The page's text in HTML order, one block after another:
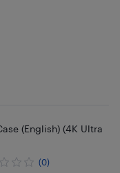
(English) (4K Ultra
(0)